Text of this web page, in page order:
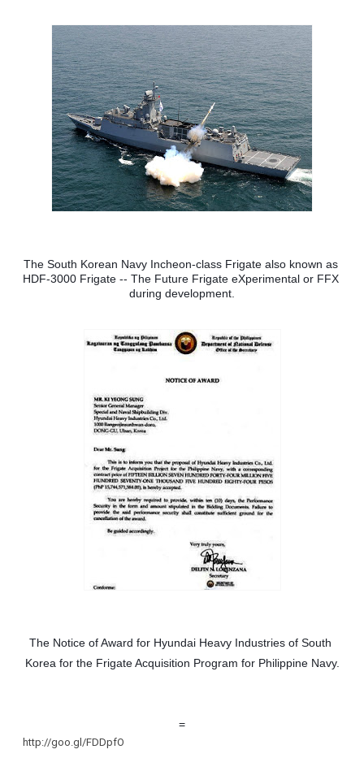
The South Korean Navy Incheon-class Frigate also known as
HDF-3000 Frigate -- The Future Frigate eXperimental or FFX
during development.
The Notice of Award for Hyundai Heavy Industries of South
Korea for the Frigate Acquisition Program for Philippine Navy.
=
http://goo.gl/FDDpfO